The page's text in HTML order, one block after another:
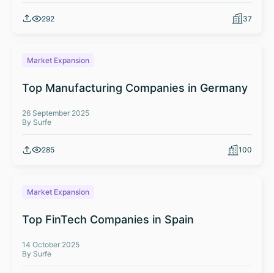
292 37
Market Expansion
Top Manufacturing Companies in Germany
26 September 2025
By Surfe
285 100
Market Expansion
Top FinTech Companies in Spain
14 October 2025
By Surfe